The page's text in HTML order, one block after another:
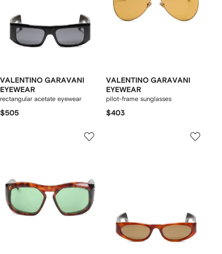
VALENTINO GARAVANI
EYEWEAR
rectangular acetate eyewear
$505
VALENTINO GARAVANI
EYEWEAR
pilot-frame sunglasses
$403